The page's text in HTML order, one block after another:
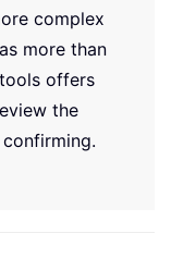
complex
more than
offers
the